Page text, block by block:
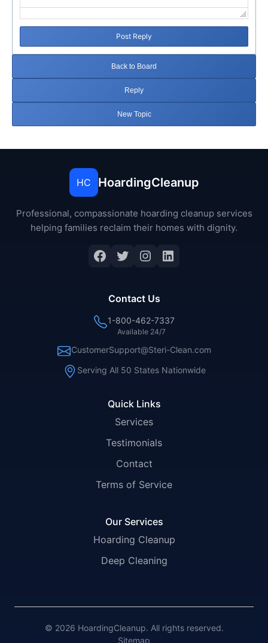
Post Reply
Back to Board
Reply
New Topic
HC HoardingCleanup
Professional, compassionate hoarding cleanup services
helping families reclaim their homes with dignity.
Facebook
Twitter
Instagram
LinkedIn
Quick Links
Services
Testimonials
Contact
Terms of Service
Our Services
Hoarding Cleanup
Deep Cleaning
Contact Us
1-800-462-7337
Available 24/7
CustomerSupport@Steri-Clean.com
Serving All 50 States Nationwide
© 2026 HoardingCleanup. All rights reserved.
Sitemap